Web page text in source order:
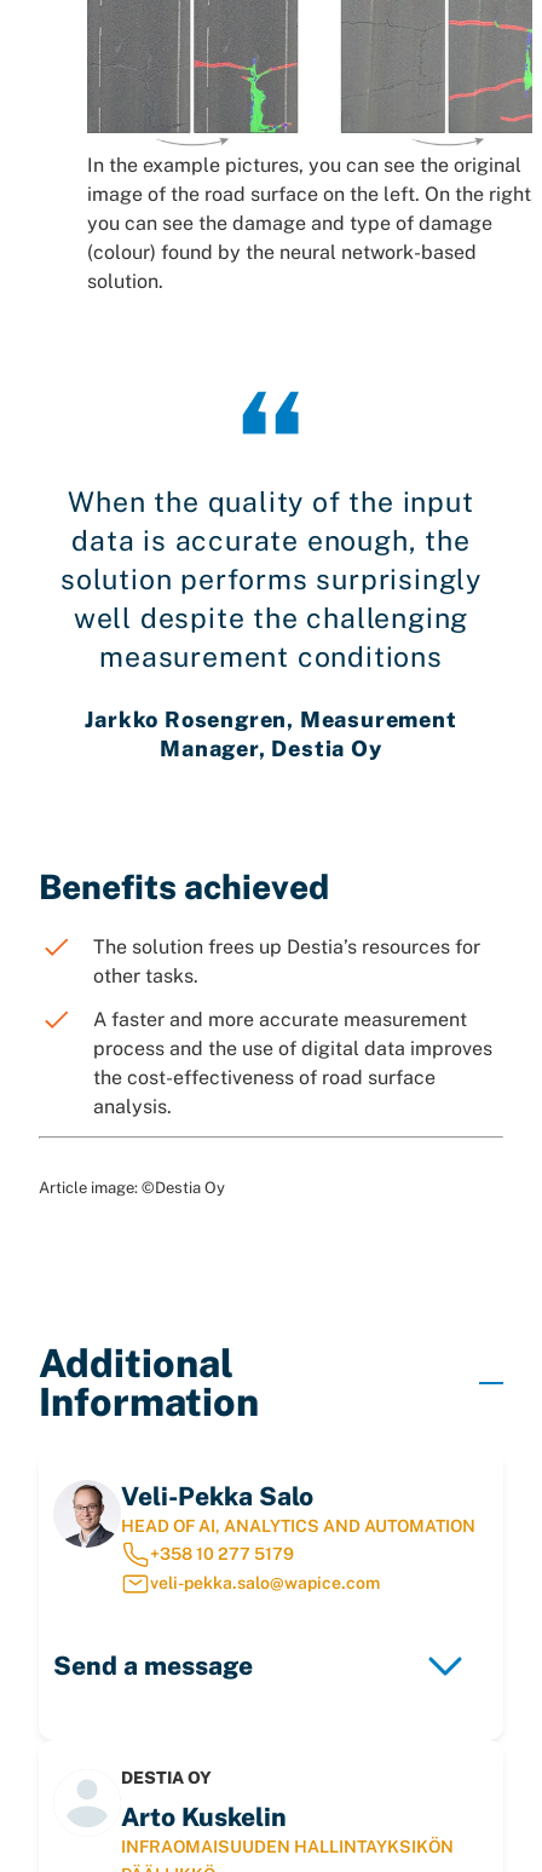
In the example pictures, you can see the original
image of the road surface on the left. On the right,
you can see the damage and type of damage
(colour) found by the neural network-based
solution.
When the quality of the input
data is accurate enough, the
solution performs surprisingly
well despite the challenging
measurement conditions
Jarkko Rosengren, Measurement
Manager, Destia Oy
Benefits achieved
The solution frees up Destia’s resources for
other tasks.
A faster and more accurate measurement
process and the use of digital data improves
the cost-effectiveness of road surface
analysis.
Article image: ©Destia Oy
Additional
Information
Veli-Pekka Salo
HEAD OF AI, ANALYTICS AND AUTOMATION
+358 10 277 5179
veli-pekka.salo@wapice.com
Send a message
DESTIA OY
Arto Kuskelin
INFRAOMAISUUDEN HALLINTAYKSIKÖN